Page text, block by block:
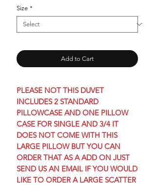
Size *
Add to Cart
PLEASE NOT THIS DUVET
INCLUDES 2 STANDARD
PILLOWCASE AND ONE PILLOW
CASE FOR SINGLE AND 3/4 IT
DOES NOT COME WITH THIS
LARGE PILLOW BUT YOU CAN
ORDER THAT AS A ADD ON JUST
SEND US AN EMAIL IF YOU WOULD
LIKE TO ORDER A LARGE SCATTER